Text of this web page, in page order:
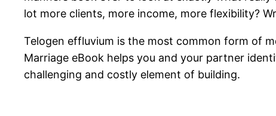
lot more clients, more income, more flexibility?
Telogen effluvium is the most common form of
Marriage eBook helps you and your partner
challenging and costly element of building.